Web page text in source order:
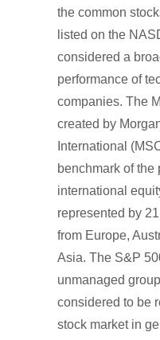
the common
listed on the
considered a
performance of
companies. The
created by
International
benchmark of the
international
represented by
from Europe,
Asia. The S&P
unmanaged
considered to be
stock market in